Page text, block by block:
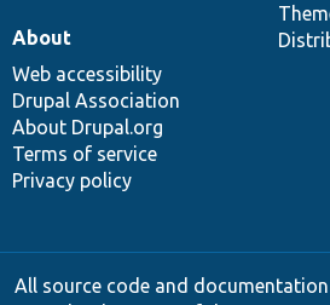
About
Web accessibility
Drupal Association
About Drupal.org
Terms of service
Privacy policy
All source code and